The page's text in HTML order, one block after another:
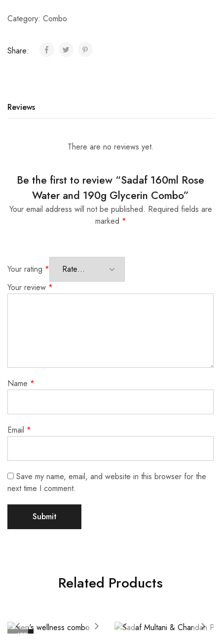
Category: Combo
Share:
Reviews
There are no reviews yet.
Be the first to review “Sadaf 160ml Rose
Water and 190g Glycerin Combo”
Your email address will not be published. Required fields are
marked *
Your rating *
Your review *
Name *
Email *
Save my name, email, and website in this browser for the
next time I comment.
Related Products
- 42%